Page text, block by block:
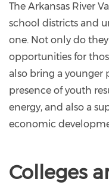
The Arkansas River
school districts and
one. Not only do
opportunities for
also bring a younger
presence of youth
energy, and also a
economic
Colleges